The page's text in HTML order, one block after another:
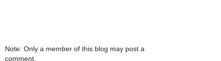
Note: Only a member of this blog may post a
comment.